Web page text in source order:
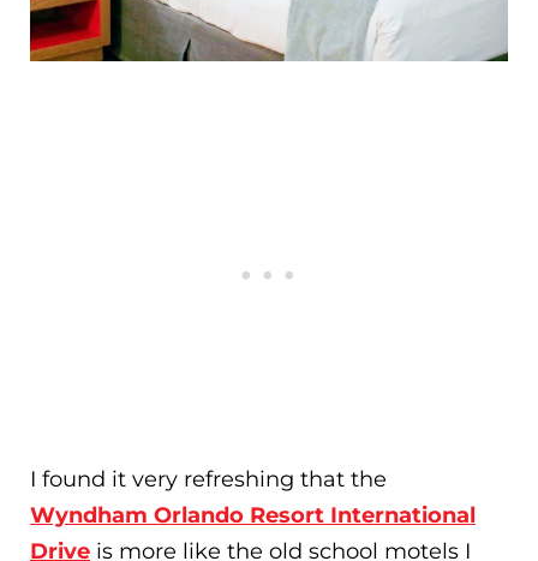
I found it very refreshing that the
Wyndham Orlando Resort International
Drive is more like the old school motels I